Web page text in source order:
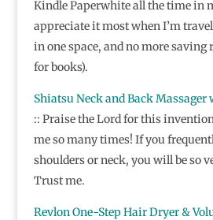
Kindle Paperwhite all the time in
appreciate it most when I’m
in one space, and no more saving
for books).
Shiatsu Neck and Back
:: Praise the Lord for this
me so many times! If you
shoulders or neck, you will be so
Trust me.
Revlon One-Step Hair Dryer &